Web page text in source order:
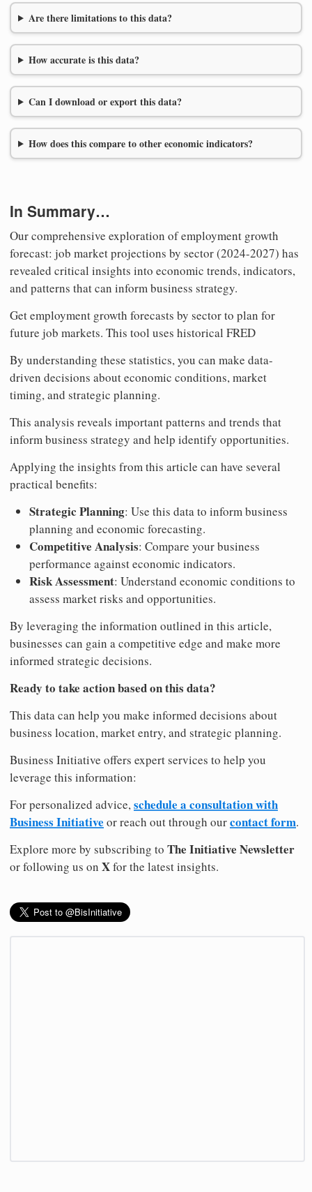
Are there limitations to this data?
How accurate is this data?
Can I download or export this data?
How does this compare to other economic indicators?
In Summary…
Our comprehensive exploration of employment growth
forecast: job market projections by sector (2024-2027) has
revealed critical insights into economic trends, indicators,
and patterns that can inform business strategy.
Get employment growth forecasts by sector to plan for
future job markets. This tool uses historical FRED
By understanding these statistics, you can make data-
driven decisions about economic conditions, market
timing, and strategic planning.
This analysis reveals important patterns and trends that
inform business strategy and help identify opportunities.
Applying the insights from this article can have several
practical benefits:
Strategic Planning: Use this data to inform business
planning and economic forecasting.
Competitive Analysis: Compare your business
performance against economic indicators.
Risk Assessment: Understand economic conditions to
assess market risks and opportunities.
By leveraging the information outlined in this article,
businesses can gain a competitive edge and make more
informed strategic decisions.
Ready to take action based on this data?
This data can help you make informed decisions about
business location, market entry, and strategic planning.
Business Initiative offers expert services to help you
leverage this information:
For personalized advice,schedule a consultation with
Business Initiative or reach out through ourcontact form.
Explore more by subscribing to The Initiative Newsletter
or following us on Xfor the latest insights.